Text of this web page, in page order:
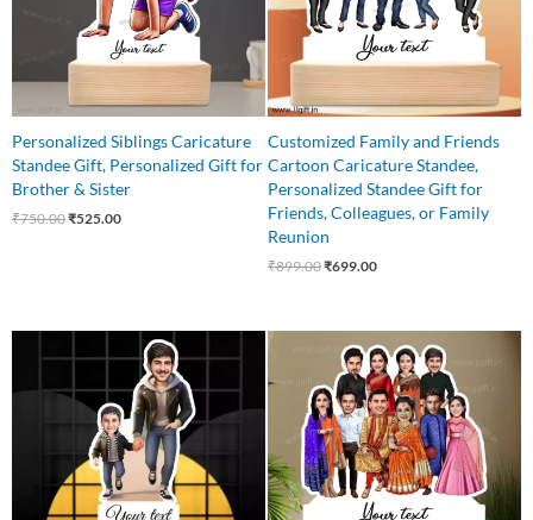
Personalized Siblings Caricature
Standee Gift, Personalized Gift for
Brother & Sister
₹750.00₹525.00
Customized Family and Friends
Cartoon Caricature Standee,
Personalized Standee Gift for
Friends, Colleagues, or Family
Reunion
₹899.00₹699.00
price
₹650.00.
Current
price
₹499.00.
price
was:
₹1,499.00.
price
is:
₹1,199.00.